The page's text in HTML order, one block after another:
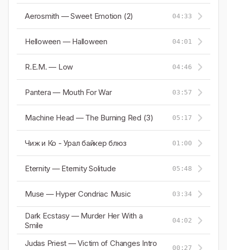
Aerosmith — Sweet Emotion (2) 04:33
Helloween — Halloween 04:01
R.E.M. — Low 04:46
Pantera — Mouth For War 03:57
Machine Head — The Burning Red (3) 05:17
Чиж и Ко - Урал байкер блюз 01:00
Eternity — Eternity Solitude 05:48
Muse — Hyper Condriac Music 03:34
Dark Ecstasy — Murder Her With a
Smile
04:02
Judas Priest — Victim of Changes Intro
00:27